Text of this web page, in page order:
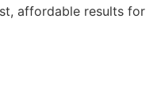
affordable results for